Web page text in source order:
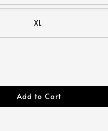
XL
Add to Cart